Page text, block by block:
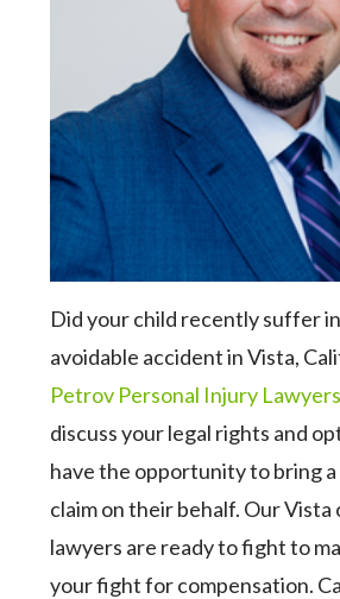
Did your child recently suffer
avoidable accident in Vista,
Petrov Personal Injury Lawyers
discuss your legal rights and
have the opportunity to bring
claim on their behalf. Our Vista
lawyers are ready to fight to
your fight for compensation.